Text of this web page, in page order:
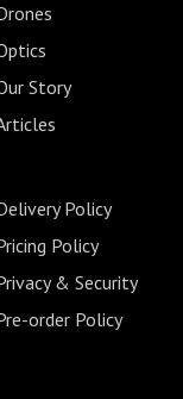
Story
Policy
Policy
& Security
order Policy